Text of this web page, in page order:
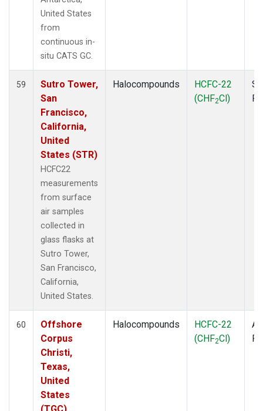
United States
from
continuous in-
situ CATS GC.
59
Sutro Tower,
San
Francisco,
California,
United
States (STR)
HCFC22
measurements
from surface
air samples
collected in
glass flasks at
Sutro Tower,
San Francisco,
California,
United States.
Halocompounds
HCFC-22
(CHF2Cl)
60
Offshore
Corpus
Christi,
Texas,
United
States
Halocompounds
HCFC-22
(CHF2Cl)